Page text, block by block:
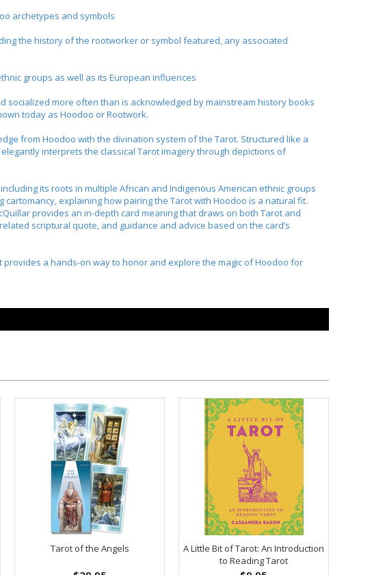
archetypes and symbols
the history of the rootworker or symbol featured, any associated
groups as well as its European influences
socialized more often than is acknowledged by mainstream history books
today as Hoodoo or Rootwork.
from Hoodoo with the divination system of the Tarot. Structured like a
interprets the classical Tarot imagery through depictions of
its roots in multiple African and Indigenous American ethnic groups
explaining how pairing the Tarot with Hoodoo is a natural fit.
provides an in-depth card meaning that draws on both Tarot and
scriptural quote, and guidance and advice based on the card’s
provides a hands-on way to honor and explore the magic of Hoodoo for
Tarot of the Angels
A Little Bit of Tarot: An Introduction
to Reading Tarot